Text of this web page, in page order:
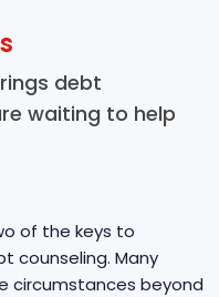
debt
waiting to help
of the keys to
counseling. Many
circumstances beyond